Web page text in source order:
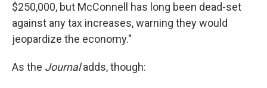
$250,000, but McConnell has long been dead-set
against any tax increases, warning they would
jeopardize the economy."
As the Journaladds, though: